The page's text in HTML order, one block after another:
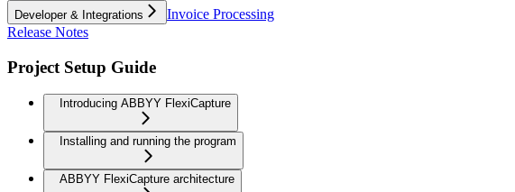
Developer & Integrations
Invoice Processing
Release Notes
Project Setup Guide
Introducing ABBYY FlexiCapture
Installing and running the program
ABBYY FlexiCapture architecture